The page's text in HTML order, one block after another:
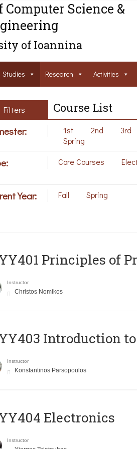
Science &
of Ioannina
Studies Research Activities
Filters Course List
1st 2nd 3rd
Spring
Core Courses
Year: Fall Spring
Principles of
Instructor
Christos Nomikos
Introduction
Instructor
Konstantinos Parsopoulos
Electronics
Instructor